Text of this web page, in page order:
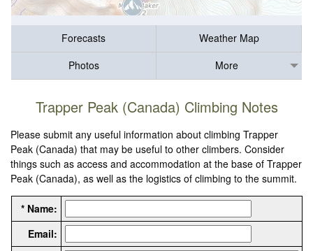
Forecasts
Weather Map
Photos
More
Trapper Peak (Canada) Climbing Notes
Please submit any useful information about climbing Trapper
Peak (Canada) that may be useful to other climbers. Consider
things such as access and accommodation at the base of Trapper
Peak (Canada), as well as the logistics of climbing to the summit.
* Name:
Email: